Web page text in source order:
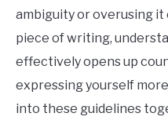
ambiguity or overusing
piece of writing,
effectively opens up
expressing yourself more
into these guidelines